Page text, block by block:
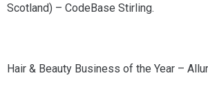
Scotland) – CodeBase Stirling.
Hair & Beauty Business of the Year –